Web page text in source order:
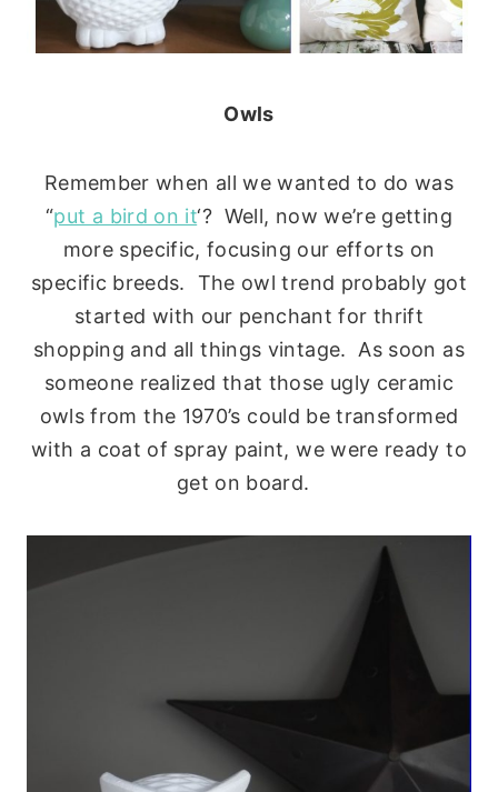
Owls
Remember when all we wanted to do was
“put a bird on it‘? Well, now we’re getting
more specific, focusing our efforts on
specific breeds. The owl trend probably got
started with our penchant for thrift
shopping and all things vintage. As soon as
someone realized that those ugly ceramic
owls from the 1970’s could be transformed
with a coat of spray paint, we were ready to
get on board.